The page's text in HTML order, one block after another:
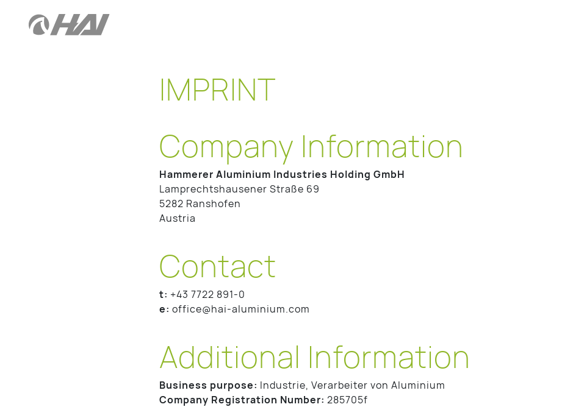
IMPRINT
Company Information
Hammerer Aluminium Industries Holding GmbH
Lamprechtshausener Straße 69
5282 Ranshofen
Austria
Contact
t: +43 7722 891-0
e: office@hai-aluminium.com
Additional Information
Business purpose: Industrie, Verarbeiter von Aluminium
Company Registration Number: 285705f